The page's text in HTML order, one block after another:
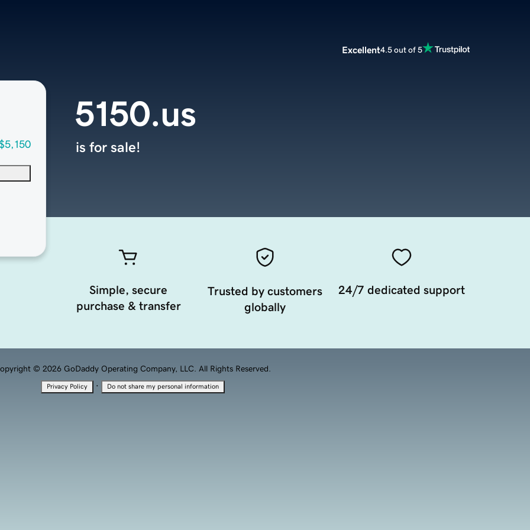
Excellent4.5 out of 5
5150.us
is for sale!
Simple, secure
purchase & transfer
Trusted by customers
globally
24/7 dedicated support
© 2026 GoDaddy Operating Company, LLC. All Rights Reserved.
Privacy Policy · Do not share my personal information